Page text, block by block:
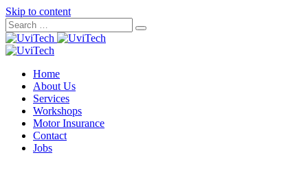
Skip to content
Home
About Us
Services
Workshops
Motor Insurance
Contact
Jobs